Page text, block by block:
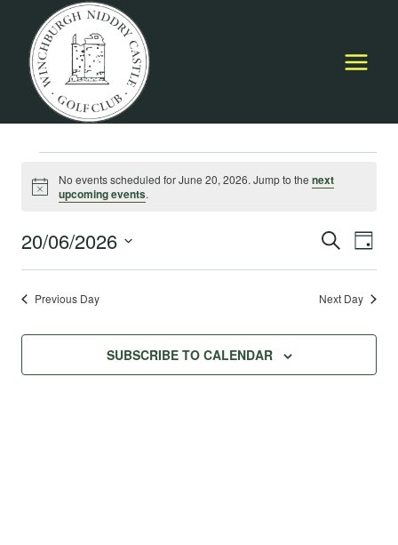
content
Events
June
20,
2026
Notice
No events scheduled for June 20, 2026. Jump to thenext
upcoming events.
Events
and
Views
SEARCH
DAY
20/06/2026
Select
date.Previous Day Next Day
SUBSCRIBE TO CALENDAR